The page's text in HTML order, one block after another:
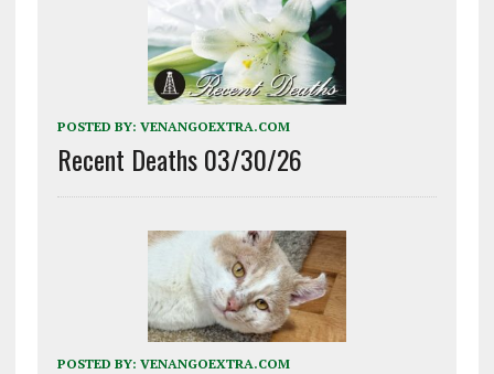
POSTED BY: VENANGOEXTRA.COM
Recent Deaths 03/30/26
POSTED BY: VENANGOEXTRA.COM